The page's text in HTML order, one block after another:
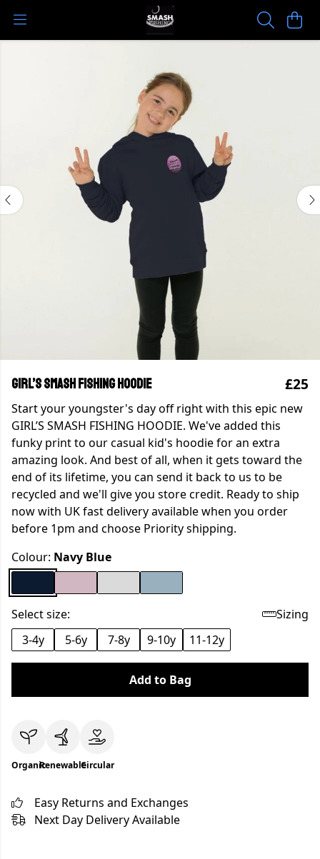
GIRL’S SMASH FISHING HOODIE £25
Start your youngster's day off right with this epic new
GIRL’S SMASH FISHING HOODIE. We've added this
funky print to our casual kid's hoodie for an extra
amazing look. And best of all, when it gets toward the
end of its lifetime, you can send it back to us to be
recycled and we'll give you store credit. Ready to ship
now with UK fast delivery available when you order
before 1pm and choose Priority shipping.
Colour: Navy Blue
Select size:
Sizing
3-4y
5-6y 7-8y 9-10y 11-12y
Add to Bag
OrganicRenewableCircular
Easy Returns and Exchanges
Next Day Delivery Available